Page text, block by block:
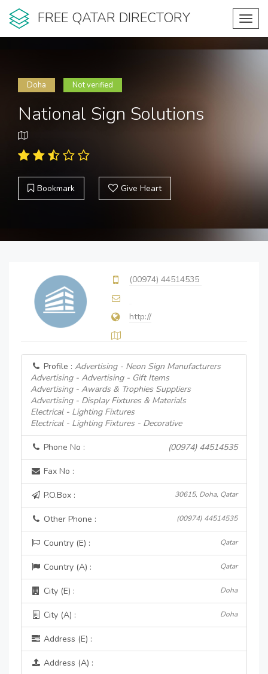
FREE QATAR DIRECTORY
Doha Not verified
National Sign Solutions
Bookmark Give Heart
(00974) 44514535
http://
Profile : Advertising - Neon Sign Manufacturers
Advertising - Advertising - Gift Items
Advertising - Awards & Trophies Suppliers
Advertising - Display Fixtures & Materials
Electrical - Lighting Fixtures
Electrical - Lighting Fixtures - Decorative
Phone No : (00974) 44514535
Fax No :
P.O.Box : 30615, Doha, Qatar
Other Phone : (00974) 44514535
Country (E) : Qatar
Country (A) : Qatar
City (E) : Doha
City (A) : Doha
Address (E) :
Address (A) :